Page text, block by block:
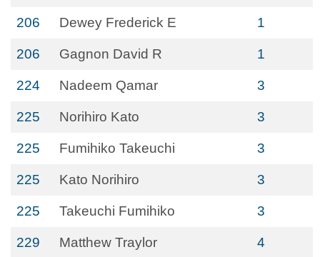
206 Dewey Frederick E 1
206 Gagnon David R 1
224 Nadeem Qamar 3
225 Norihiro Kato 3
225 Fumihiko Takeuchi 3
225 Kato Norihiro 3
225 Takeuchi Fumihiko 3
229 Matthew Traylor 4